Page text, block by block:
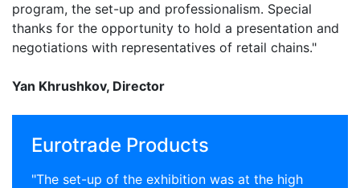
program, the set-up and professionalism. Special
thanks for the opportunity to hold a presentation and
negotiations with representatives of retail chains."
Yan Khrushkov, Director
Eurotrade Products
"The set-up of the exhibition was at the high